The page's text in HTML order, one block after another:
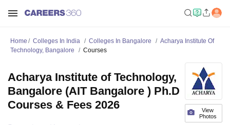
Home Colleges In India Colleges In Bangalore
Acharya Institute Of
Technology, Bangalore
Courses
View
Photos
Acharya Institute of Technology,
Bangalore (AIT Bangalore ) Ph.D
Courses & Fees 2026